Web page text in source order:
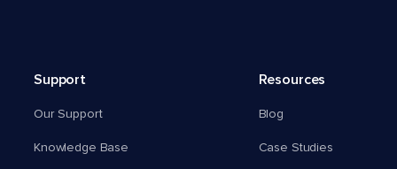
Support
Our Support
Knowledge Base
Resources
Blog
Case Studies